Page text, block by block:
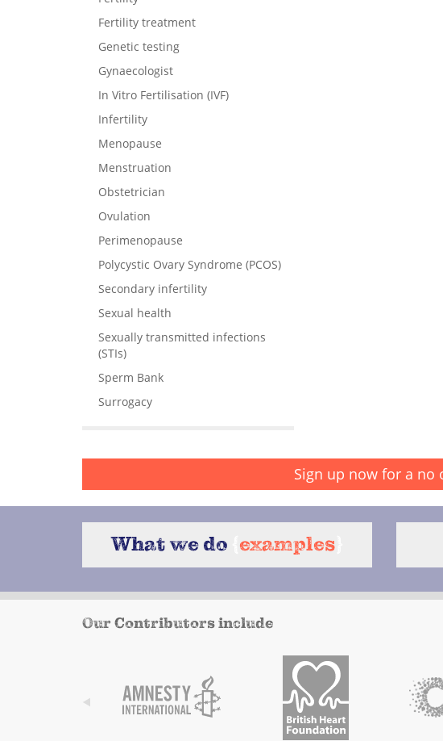
Fertility treatment
Genetic testing
Gynaecologist
In Vitro Fertilisation (IVF)
Infertility
Menopause
Menstruation
Obstetrician
Ovulation
Perimenopause
Polycystic Ovary Syndrome (PCOS)
Secondary infertility
Sexual health
Sexually transmitted infections
(STIs)
Sperm Bank
Surrogacy
Sign up now for a no
What we do examples
Our Contributors include